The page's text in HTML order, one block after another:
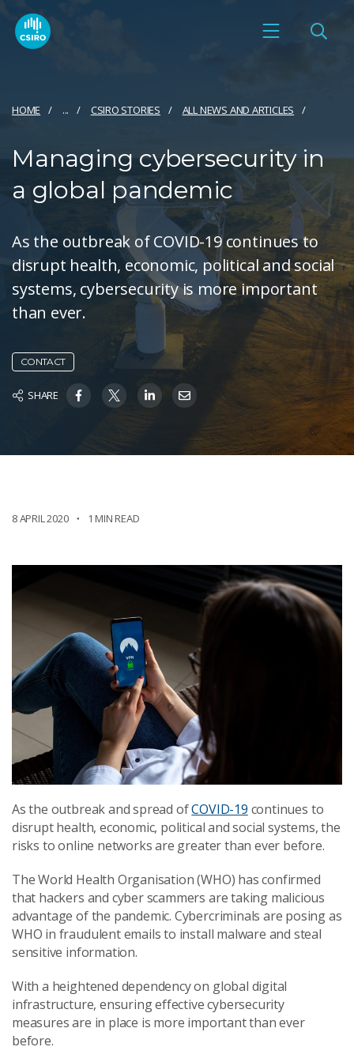
HOME ... CSIRO STORIES ALL NEWS AND ARTICLES
Managing cybersecurity in
a global pandemic
As the outbreak of COVID-19 continues to
disrupt health, economic, political and social
systems, cybersecurity is more important
than ever.
CONTACT
SHARE
8 APRIL 2020 1 MIN READ
As the outbreak and spread ofCOVID-19 continues to
disrupt health, economic, political and social systems, the
risks to online networks are greater than ever before.
The World Health Organisation (WHO) has confirmed
that hackers and cyber scammers are taking malicious
advantage of the pandemic. Cybercriminals are posing as
WHO in fraudulent emails to install malware and steal
sensitive information.
With a heightened dependency on global digital
infrastructure, ensuring effective cybersecurity
measures are in place is more important than ever
before.